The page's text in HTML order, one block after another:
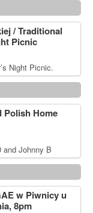
/ Traditional
Picnic
Night Picnic.
Free Admission.
Polish Home
and Johnny B
and information
1825
w Piwnicy u
8pm